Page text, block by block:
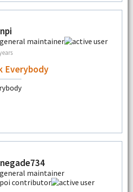
Everybody